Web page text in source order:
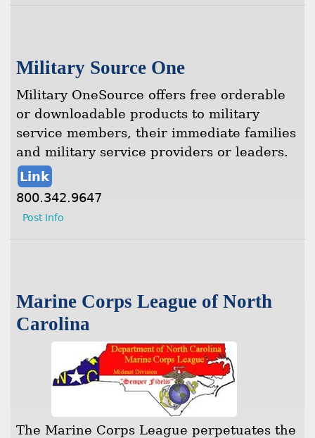
Military Source One
Military OneSource offers free orderable
or downloadable products to military
service members, their immediate families
and military service providers or leaders.
Link
800.342.9647
Post Info
Marine Corps League of North
Carolina
The Marine Corps League perpetuates the